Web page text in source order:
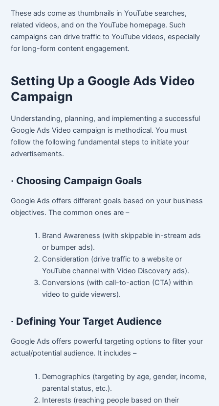
These ads come as thumbnails in YouTube searches,
related videos, and on the YouTube homepage. Such
campaigns can drive traffic to YouTube videos, especially
for long-form content engagement.
Setting Up a Google Ads Video
Campaign
Understanding, planning, and implementing a successful
Google Ads Video campaign is methodical. You must
follow the following fundamental steps to initiate your
advertisements.
· Choosing Campaign Goals
Google Ads offers different goals based on your business
objectives. The common ones are –
Brand Awareness (with skippable in-stream ads
or bumper ads).
Consideration (drive traffic to a website or
YouTube channel with Video Discovery ads).
Conversions (with call-to-action (CTA) within
video to guide viewers).
· Defining Your Target Audience
Google Ads offers powerful targeting options to filter your
actual/potential audience. It includes –
Demographics (targeting by age, gender, income,
parental status, etc.).
Interests (reaching people based on their